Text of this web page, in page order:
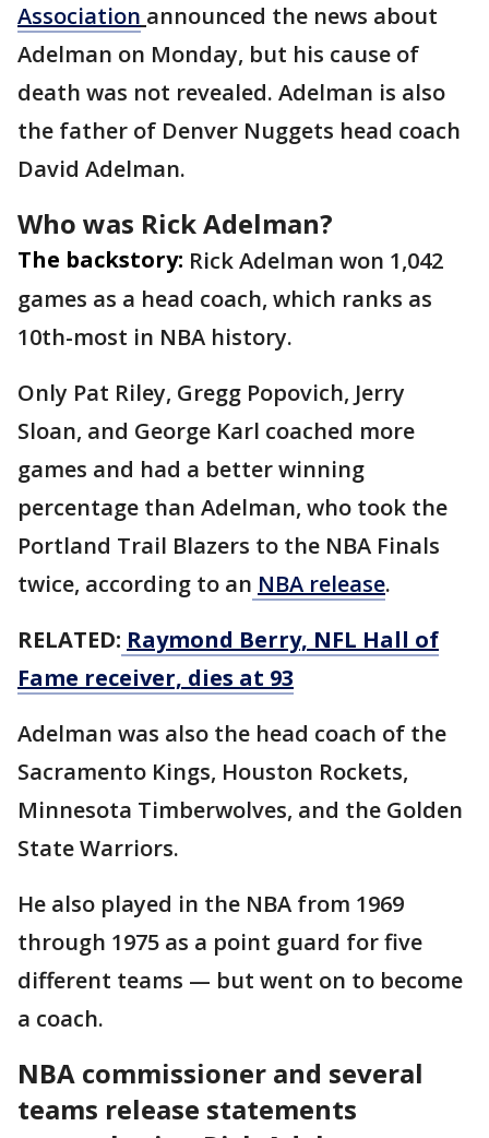
Association announced the news about
Adelman on Monday, but his cause of
death was not revealed. Adelman is also
the father of Denver Nuggets head coach
David Adelman.
Who was Rick Adelman?
The backstory: Rick Adelman won 1,042
games as a head coach, which ranks as
10th-most in NBA history.
Only Pat Riley, Gregg Popovich, Jerry
Sloan, and George Karl coached more
games and had a better winning
percentage than Adelman, who took the
Portland Trail Blazers to the NBA Finals
twice, according to an NBA release.
RELATED: Raymond Berry, NFL Hall of
Fame receiver, dies at 93
Adelman was also the head coach of the
Sacramento Kings, Houston Rockets,
Minnesota Timberwolves, and the Golden
State Warriors.
He also played in the NBA from 1969
through 1975 as a point guard for five
different teams — but went on to become
a coach.
NBA commissioner and several
teams release statements